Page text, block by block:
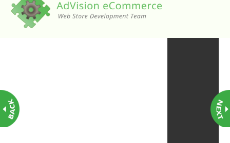
Advanced Dynamic Filters
Age Verification
Amazon Today!
API : Lightspeed Advanced API